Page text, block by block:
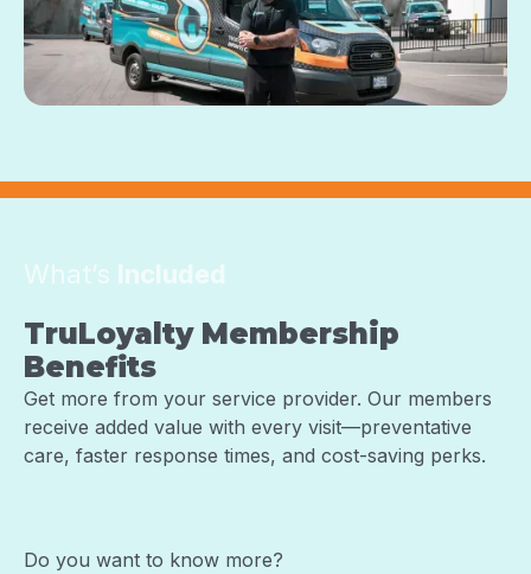
What’s Included
TruLoyalty Membership
Benefits
Get more from your service provider. Our members
receive added value with every visit—preventative
care, faster response times, and cost-saving perks.
Do you want to know more?